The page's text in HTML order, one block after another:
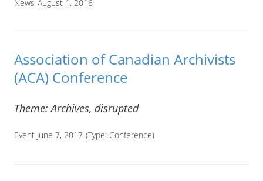
News August 1, 2016
Association of Canadian Archivists
(ACA) Conference
Theme: Archives, disrupted
Event June 7, 2017 (Type: Conference)